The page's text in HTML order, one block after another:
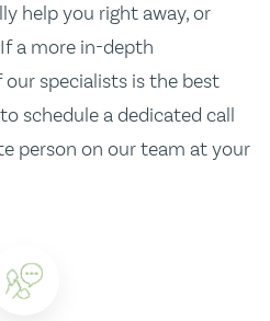
help you right away, or
a more in-depth
specialists is the best
schedule a dedicated call
person on our team at your